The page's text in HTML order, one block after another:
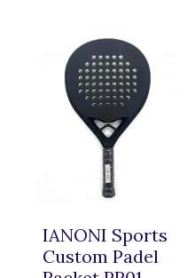
IANONI Sports
Custom Padel